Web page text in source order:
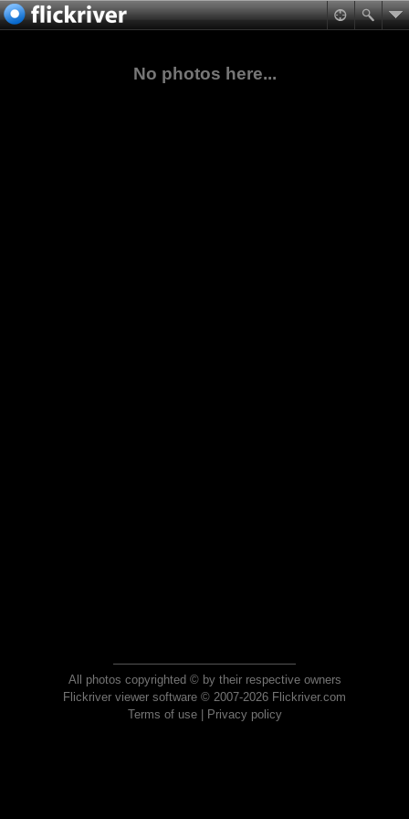
No photos here...
All photos copyrighted © by their respective owners
Flickriver viewer software © 2007-2026 Flickriver.com
Terms of use| Privacy policy